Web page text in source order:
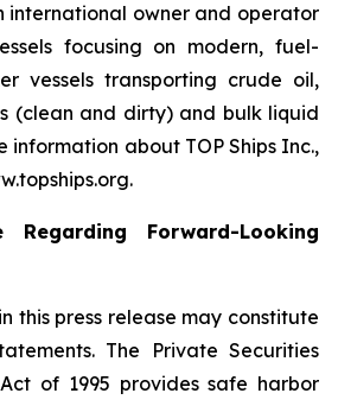
international owner and operator
focusing on modern, fuel-
vessels transporting crude oil,
(clean and dirty) and bulk liquid
information about TOP Ships Inc.,
Regarding Forward-Looking
this press release may constitute
The Private Securities
of 1995 provides safe harbor